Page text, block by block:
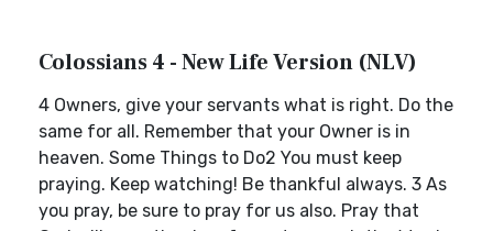
Colossians 4 - New Life Version (NLV)
4 Owners, give your servants what is right. Do the
same for all. Remember that your Owner is in
heaven. Some Things to Do2 You must keep
praying. Keep watching! Be thankful always. 3 As
you pray, be sure to pray for us also. Pray that